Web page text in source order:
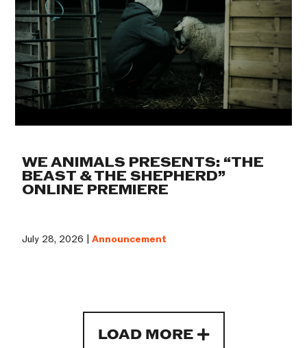
WE ANIMALS PRESENTS: “THE
BEAST & THE SHEPHERD”
ONLINE PREMIERE
July 28, 2026 |Announcement
LOAD MORE